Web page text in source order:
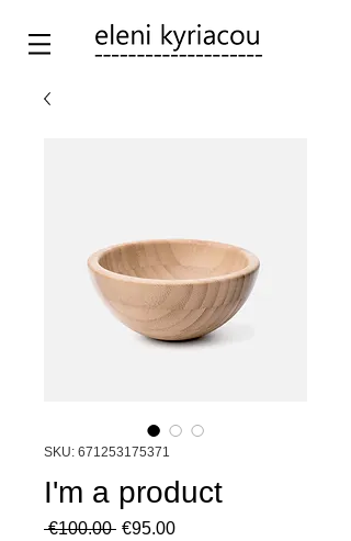
SKU: 671253175371
I'm a product
€100.00 Regular
€95.00Sale